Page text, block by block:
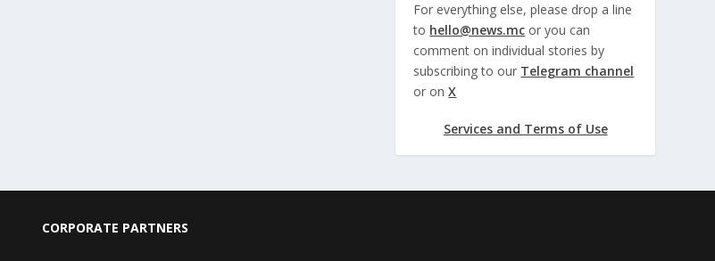
For everything else, please drop a line
to hello@news.mc or you can
comment on individual stories by
subscribing to our Telegram channel
or onX
Services and Terms of Use
CORPORATE PARTNERS